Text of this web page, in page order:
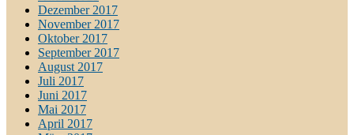
Dezember 2017
November 2017
Oktober 2017
September 2017
August 2017
Juli 2017
Juni 2017
Mai 2017
April 2017